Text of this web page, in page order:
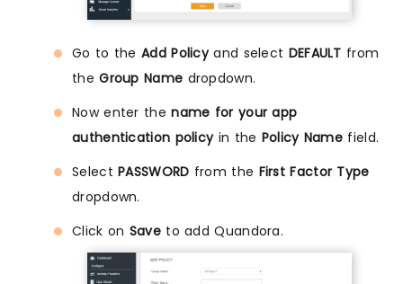
Go to the Add Policyand select DEFAULT from
theGroup Name dropdown.
Now enter thename for your app
authentication policyin the Policy Name field.
SelectPASSWORD from the First Factor Type
dropdown.
Click on Saveto add Quandora.